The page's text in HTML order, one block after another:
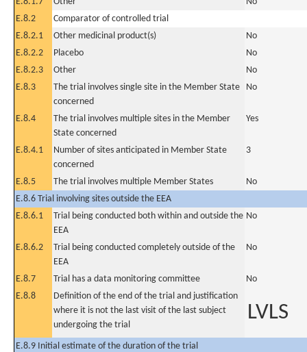
E.8.2
Comparator of controlled trial
E.8.2.1
Other medicinal product(s)
No
E.8.2.2
Placebo
No
E.8.2.3
Other
No
E.8.3
The trial involves single site in the Member State
concerned
No
E.8.4
The trial involves multiple sites in the Member
State concerned
Yes
E.8.4.1
Number of sites anticipated in Member State
concerned
3
E.8.5 The trial involves multiple Member States
No
E.8.6 Trial involving sites outside the EEA
E.8.6.1
Trial being conducted both within and outside the
EEA
No
E.8.6.2
Trial being conducted completely outside of the
EEA
No
E.8.7 Trial has a data monitoring committee
No
E.8.8
Definition of the end of the trial and justification
where it is not the last visit of the last subject
undergoing the trial
LVLS
E.8.9 Initial estimate of the duration of the trial